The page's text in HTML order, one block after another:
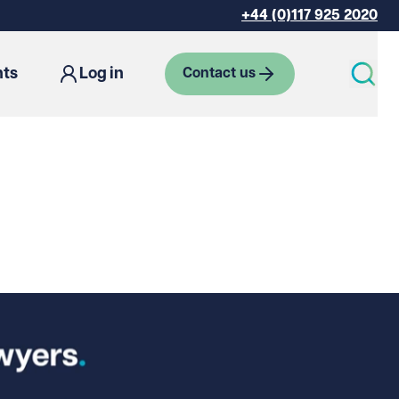
+44 (0)117 925 2020
Log in Contact us